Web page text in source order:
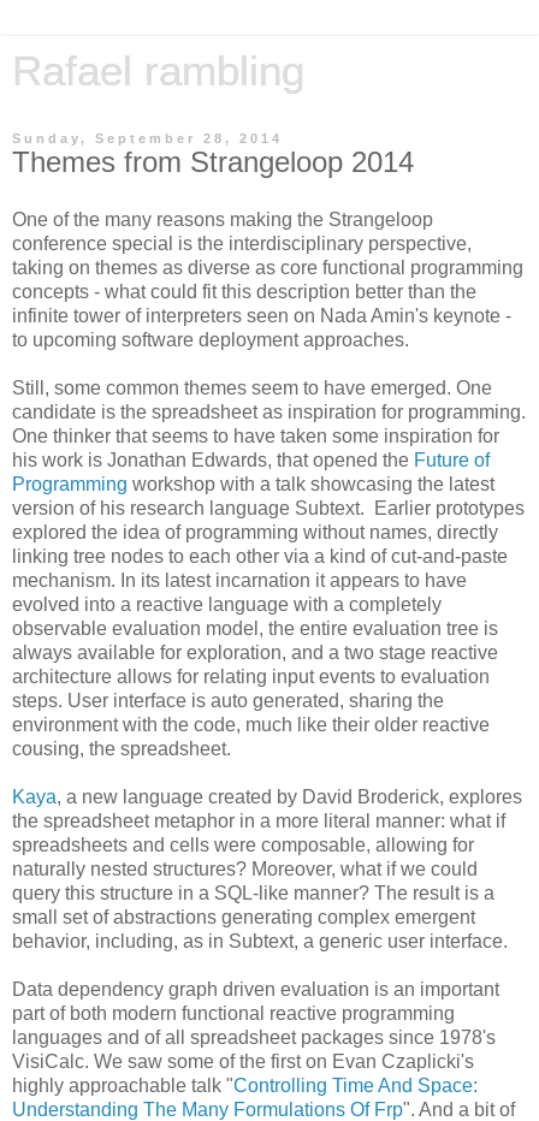
Rafael rambling
Sunday, September 28, 2014
Themes from Strangeloop 2014
One of the many reasons making the Strangeloop
conference special is the interdisciplinary perspective,
taking on themes as diverse as core functional programming
concepts - what could fit this description better than the
infinite tower of interpreters seen on Nada Amin's keynote -
to upcoming software deployment approaches.
Still, some common themes seem to have emerged. One
candidate is the spreadsheet as inspiration for programming.
One thinker that seems to have taken some inspiration for
his work is Jonathan Edwards, that opened the Future of
Programming workshop with a talk showcasing the latest
version of his research language Subtext. Earlier prototypes
explored the idea of programming without names, directly
linking tree nodes to each other via a kind of cut-and-paste
mechanism. In its latest incarnation it appears to have
evolved into a reactive language with a completely
observable evaluation model, the entire evaluation tree is
always available for exploration, and a two stage reactive
architecture allows for relating input events to evaluation
steps. User interface is auto generated, sharing the
environment with the code, much like their older reactive
cousing, the spreadsheet.
Kaya, a new language created by David Broderick, explores
the spreadsheet metaphor in a more literal manner: what if
spreadsheets and cells were composable, allowing for
naturally nested structures? Moreover, what if we could
query this structure in a SQL-like manner? The result is a
small set of abstractions generating complex emergent
behavior, including, as in Subtext, a generic user interface.
Data dependency graph driven evaluation is an important
part of both modern functional reactive programming
languages and of all spreadsheet packages since 1978's
VisiCalc. We saw some of the first on Evan Czaplicki's
highly approachable talk "Controlling Time And Space:
Understanding The Many Formulations Of Frp". And a bit of